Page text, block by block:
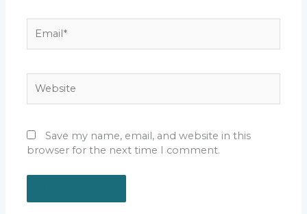
Save my name, email, and website in this
browser for the next time I comment.